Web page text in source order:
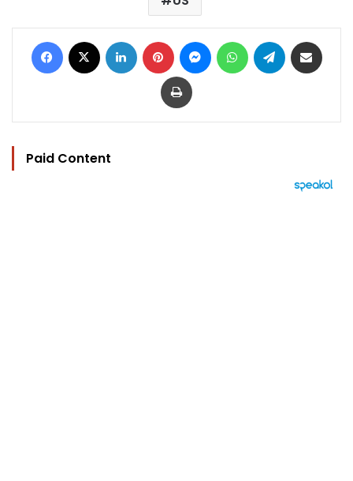
Facebook LinkedIn Pinterest MessengerWhatsAppTelegram
Print
Paid Content